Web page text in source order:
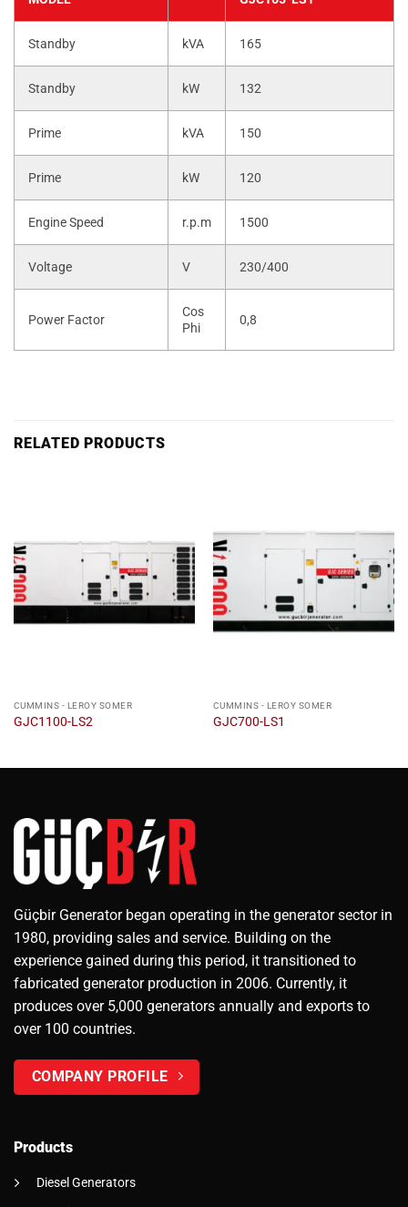
Standby kVA 165
Standby kW 132
Prime kVA 150
Prime kW 120
Engine Speed r.p.m 1500
Voltage V 230/400
Power Factor
Cos
Phi
0,8
RELATED PRODUCTS
CUMMINS - LEROY SOMER
GJC1100-LS2
CUMMINS - LEROY SOMER
GJC700-LS1
Güçbir Generator began operating in the generator sector in
1980, providing sales and service. Building on the
experience gained during this period, it transitioned to
fabricated generator production in 2006. Currently, it
produces over 5,000 generators annually and exports to
over 100 countries.
COMPANY PROFILE
Products
Diesel Generators